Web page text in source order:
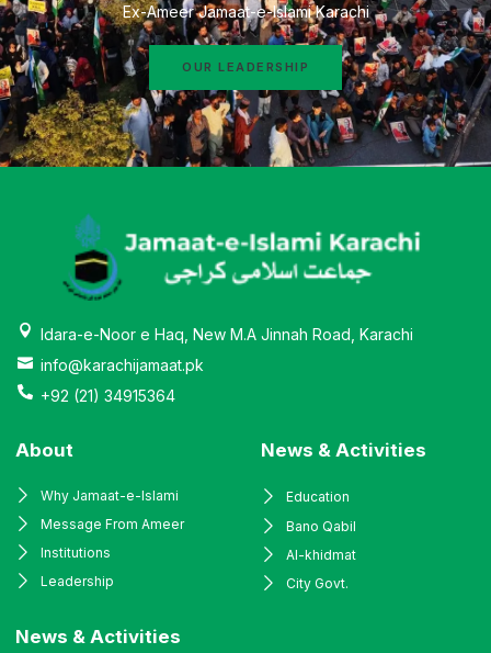
Ex-Ameer Jamaat-e-Islami Karachi
OUR LEADERSHIP
Idara-e-Noor e Haq, New M.A Jinnah Road, Karachi
info@karachijamaat.pk
+92 (21) 34915364
About
Why Jamaat-e-Islami
Message From Ameer
Institutions
Leadership
News & Activities
Education
Bano Qabil
Al-khidmat
City Govt.
News & Activities